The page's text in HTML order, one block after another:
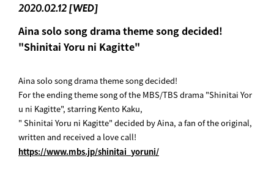
2020.02.12 [WED]
Aina solo song drama theme song decided! ︎
"Shinitai Yoru ni Kagitte"
Aina solo song drama theme song decided! ︎
For the ending theme song of the MBS/TBS drama "Shinitai Yor
u ni Kagitte", starring Kento Kaku,
" Shinitai Yoru ni Kagitte" decided by Aina, a fan of the original,
written and received a love call!
https://www.mbs.jp/shinitai_yoruni/